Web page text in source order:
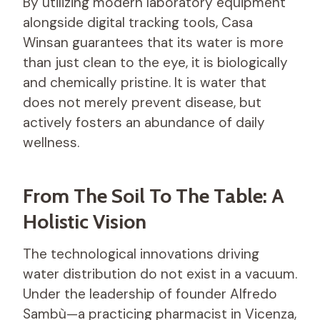
alongside digital tracking tools, Casa
Winsan guarantees that its water is more
than just clean to the eye, it is biologically
and chemically pristine. It is water that
does not merely prevent disease, but
actively fosters an abundance of daily
wellness.
From The Soil To The Table: A
Holistic Vision
The technological innovations driving
water distribution do not exist in a vacuum.
Under the leadership of founder Alfredo
Sambù—a practicing pharmacist in Vicenza,